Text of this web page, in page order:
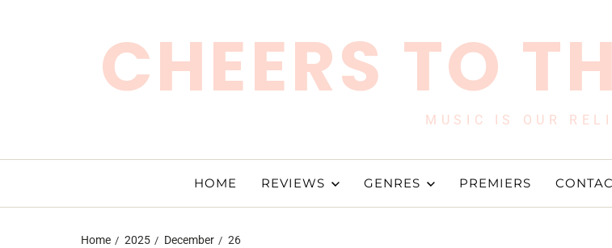
CHEERS TO
MUSIC IS OUR
HOME REVIEWS GENRES PREMIERS
Home 2025 December 26